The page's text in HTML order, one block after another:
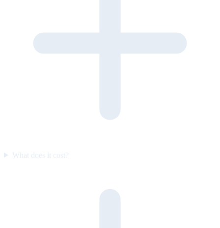
What does it cost?